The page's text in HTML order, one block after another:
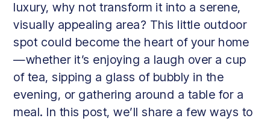
luxury, why not transform it into a serene,
visually appealing area? This little outdoor
spot could become the heart of your home
—whether it’s enjoying a laugh over a cup
of tea, sipping a glass of bubbly in the
evening, or gathering around a table for a
meal. In this post, we’ll share a few ways to